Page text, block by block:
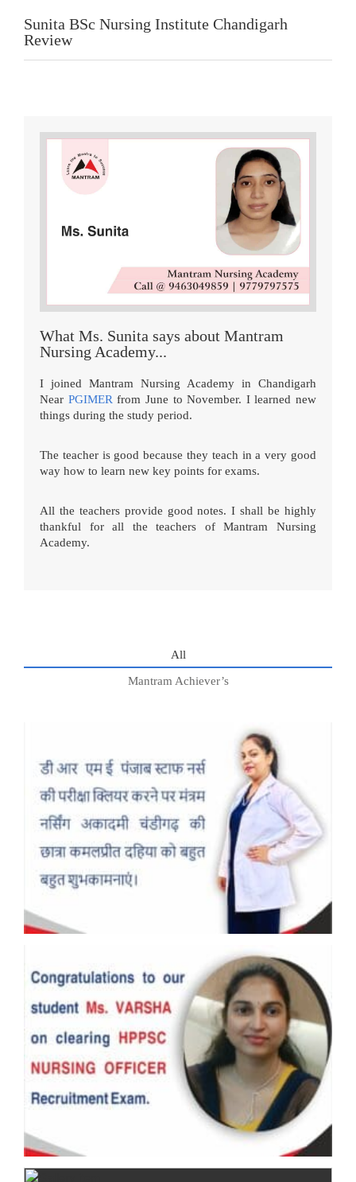
Sunita BSc Nursing Institute Chandigarh
Review
What Ms. Sunita says about Mantram
Nursing Academy...
I joined Mantram Nursing Academy in Chandigarh
Near PGIMERfrom June to November. I learned new
things during the study period.
The teacher is good because they teach in a very good
way how to learn new key points for exams.
All the teachers provide good notes. I shall be highly
thankful for all the teachers of Mantram Nursing
Academy.
All
Mantram Achiever’s